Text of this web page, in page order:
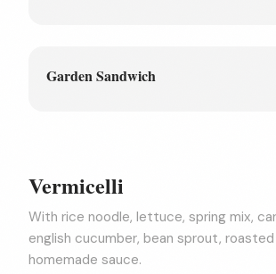
Garden Sandwich
Vermicelli
With rice noodle, lettuce, spring mix,
english cucumber, bean sprout,
homemade sauce.